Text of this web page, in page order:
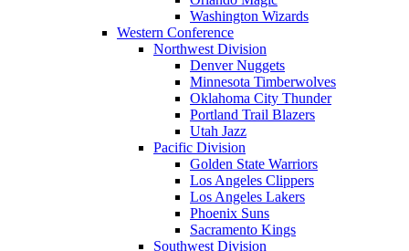
Washington Wizards
Western Conference
Northwest Division
Denver Nuggets
Minnesota Timberwolves
Oklahoma City Thunder
Portland Trail Blazers
Utah Jazz
Pacific Division
Golden State Warriors
Los Angeles Clippers
Los Angeles Lakers
Phoenix Suns
Sacramento Kings
Southwest Division